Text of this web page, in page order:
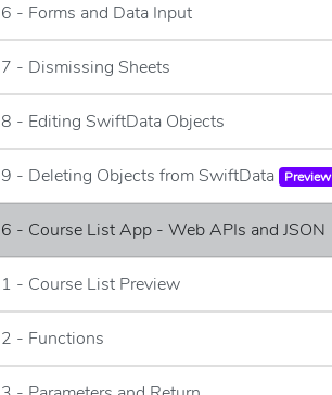
6 - Forms and Data Input
7 - Dismissing Sheets
8 - Editing SwiftData Objects
9 - Deleting Objects from SwiftData Preview
6 - Course List App - Web APIs and JSON
1 - Course List Preview
2 - Functions